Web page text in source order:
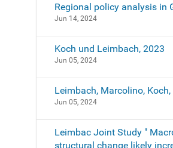
Regional policy analysis in
Jun 14, 2024
Koch und Leimbach, 2023
Jun 05, 2024
Leimbach, Marcolino, Koch,
Jun 05, 2024
Leimbac Joint Study "
structural change likely